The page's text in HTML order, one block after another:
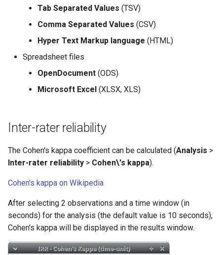
Tab Separated Values (TSV)
Comma Separated Values (CSV)
Hyper Text Markup language (HTML)
Spreadsheet files
OpenDocument (ODS)
Microsoft Excel (XLSX, XLS)
Inter-rater reliability
The Cohen's kappa coefficient can be calculated (Analysis >
Inter-rater reliability > Cohen\'s kappa).
Cohen's kappa on Wikipedia
After selecting 2 observations and a time window (in
seconds) for the analysis (the default value is 10 seconds),
Cohen's kappa will be displayed in the results window.